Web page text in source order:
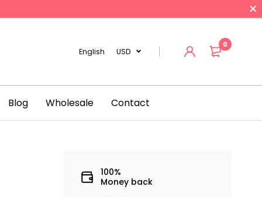
English USD
0
Blog Wholesale Contact
100%
Money back